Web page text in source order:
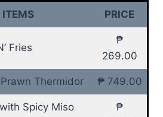
ITEMS PRICE
Fries
₱
269.00
Thermidor ₱ 749.00
Spicy Miso
₱